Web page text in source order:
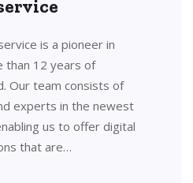
is a pioneer in
than 12 years of
Our team consists of
experts in the newest
us to offer digital
that are…